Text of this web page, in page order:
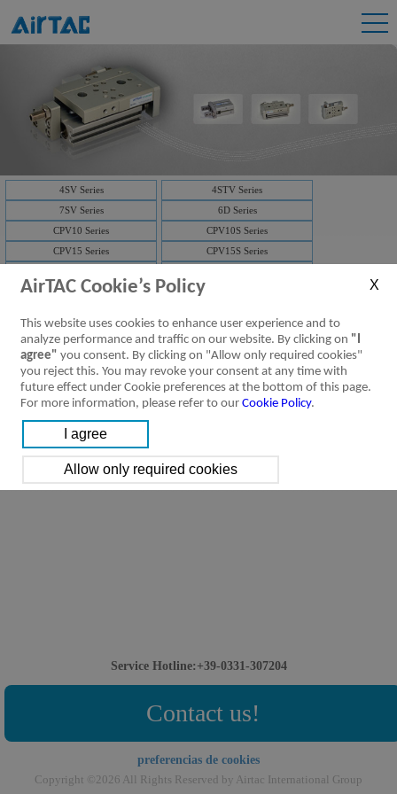
4SV Series
4STV Series
7SV Series
6D Series
CPV10 Series
CPV10S Series
CPV15 Series
CPV15S Series
3V2M Series
Solenoid valve-manifold
4V Series
NAMUR(4M)
Solenoid valve-manifold
ISO Series
D-SUB
AirTAC Cookie’s Policy
This website uses cookies to enhance user experience and to
analyze performance and traffic on our website. By clicking on "I
agree" you consent. By clicking on "Allow only required cookies"
you reject this. You may revoke your consent at any time with
future effect under Cookie preferences at the bottom of this page.
For more information, please refer to our Cookie Policy.
Service Hotline:+39-0331-307204
Contact us!
preferencias de cookies
Copyright ©2026 All Rights Reserved by Airtac International Group